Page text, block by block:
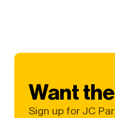
Want
Sign up for JC